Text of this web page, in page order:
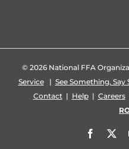
© 2026 National FFA
Service| See Something,
Contact| Help| Careers